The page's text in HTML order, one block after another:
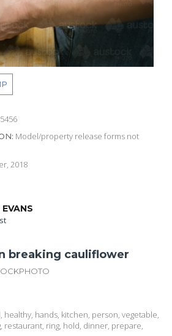
Model/property release forms not
2018
breaking cauliflower
healthy, hands, kitchen, person, vegetable,
restaurant, ring, hold, dinner, prepare,